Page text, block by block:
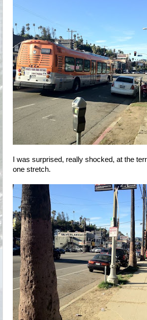
I was surprised, really shocked, at the
one stretch.